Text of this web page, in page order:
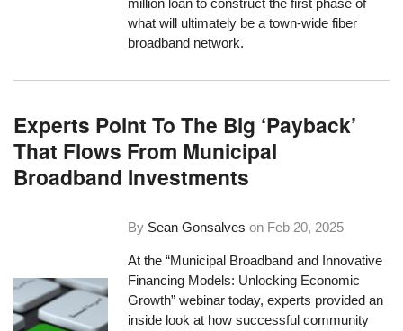
million loan to construct the first phase of
what will ultimately be a town-wide fiber
broadband network.
Experts Point To The Big ‘Payback’
That Flows From Municipal
Broadband Investments
By Sean Gonsalves on Feb 20, 2025
At the “Municipal Broadband and Innovative
Financing Models: Unlocking Economic
Growth” webinar today, experts provided an
inside look at how successful community